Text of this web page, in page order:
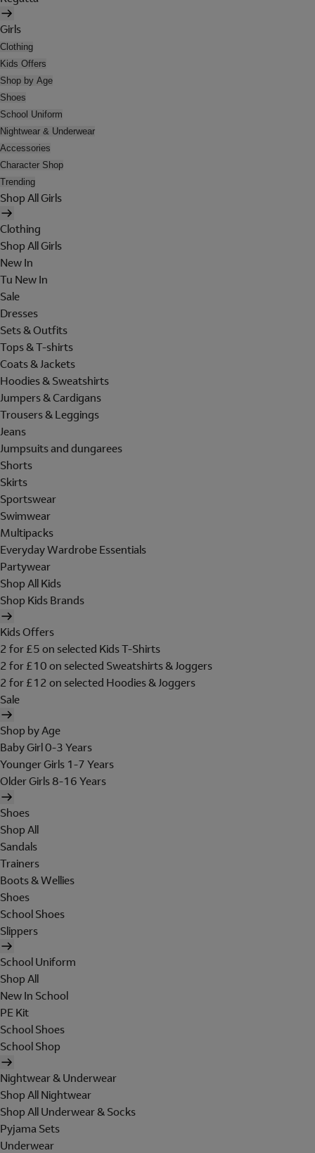
Girls
Clothing
Kids Offers
Shop by Age
Shoes
School Uniform
Nightwear & Underwear
Accessories
Character Shop
Trending
Shop All Girls
Clothing
Shop All Girls
New In
Tu New In
Sale
Dresses
Sets & Outfits
Tops & T-shirts
Coats & Jackets
Hoodies & Sweatshirts
Jumpers & Cardigans
Trousers & Leggings
Jeans
Jumpsuits and dungarees
Shorts
Skirts
Sportswear
Swimwear
Multipacks
Everyday Wardrobe Essentials
Partywear
Shop All Kids
Shop Kids Brands
Kids Offers
2 for £5 on selected Kids T-Shirts
2 for £10 on selected Sweatshirts & Joggers
2 for £12 on selected Hoodies & Joggers
Sale
Shop by Age
Baby Girl 0-3 Years
Younger Girls 1-7 Years
Older Girls 8-16 Years
Shoes
Shop All
Sandals
Trainers
Boots & Wellies
Shoes
School Shoes
Slippers
School Uniform
Shop All
New In School
PE Kit
School Shoes
School Shop
Nightwear & Underwear
Shop All Nightwear
Shop All Underwear & Socks
Pyjama Sets
Underwear